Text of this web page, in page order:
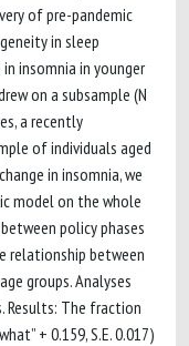
of pre-pandemic
in sleep
insomnia in younger
on a subsample (N
a recently
of individuals aged
in insomnia, we
model on the whole
policy phases
relationship between
groups. Analyses
Results: The fraction
+ 0.159, S.E. 0.017)